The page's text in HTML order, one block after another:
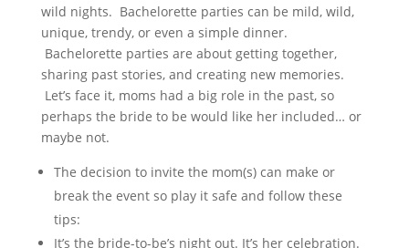
wild nights. Bachelorette parties can be mild, wild,
unique, trendy, or even a simple dinner.
Bachelorette parties are about getting together,
sharing past stories, and creating new memories.
Let’s face it, moms had a big role in the past, so
perhaps the bride to be would like her included… or
maybe not.
The decision to invite the mom(s) can make or
break the event so play it safe and follow these
tips:
It’s the bride-to-be’s night out. It’s her celebration.